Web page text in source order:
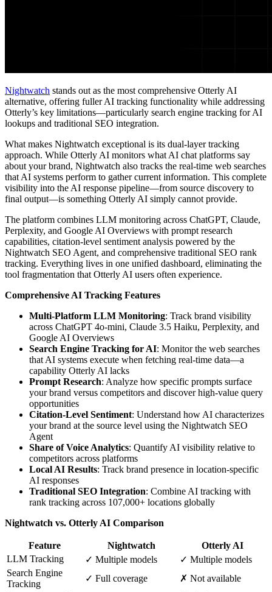
Nightwatch stands out as the most comprehensive Otterly AI
alternative, offering fuller AI tracking functionality while addressing
Otterly’s key limitations—particularly search engine tracking for AI
lookups and traditional SEO integration.
What makes Nightwatch exceptional is its dual-layer tracking
approach. While Otterly AI monitors what AI chat platforms say
about your brand, Nightwatch also tracks the real-time web searches
that AI systems perform to gather current information. This complete
visibility into the AI response pipeline—from source discovery to
final output—is something Otterly AI simply cannot provide.
The platform combines LLM monitoring across ChatGPT, Claude,
Perplexity, and Google AI Overviews with prompt research
capabilities, citation-level sentiment analysis powered by the
Nightwatch SEO Agent, and comprehensive traditional SEO rank
tracking. Everything lives in one unified dashboard, eliminating the
tool fragmentation that Otterly AI users often experience.
Comprehensive AI Tracking Features
Multi-Platform LLM Monitoring: Track brand visibility
across ChatGPT 4o-mini, Claude 3.5 Haiku, Perplexity, and
Google AI Overviews
Search Engine Tracking for AI: Monitor the web searches
that AI systems execute when fetching real-time data—a
capability Otterly AI lacks
Prompt Research: Analyze how specific prompts surface
your brand versus competitors and discover high-value query
opportunities
Citation-Level Sentiment: Understand how AI characterizes
your brand at the source level using the Nightwatch SEO
Agent
Share of Voice Analytics: Quantify AI visibility relative to
competitors across platforms
Local AI Results: Track brand presence in location-specific
AI responses
Traditional SEO Integration: Combine AI tracking with
rank tracking across 107,000+ locations globally
Nightwatch vs. Otterly AI Comparison
Feature Nightwatch
Otterly AI
LLM Tracking
✓ Multiple models
✓ Multiple models
Search Engine
Tracking
✓ Full coverage
✗ Not available